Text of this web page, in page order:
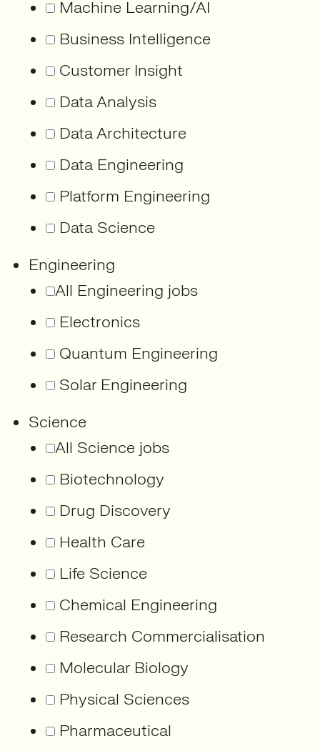
Machine Learning/AI
Business Intelligence
Customer Insight
Data Analysis
Data Architecture
Data Engineering
Platform Engineering
Data Science
Engineering
All Engineering jobs
Electronics
Quantum Engineering
Solar Engineering
Science
All Science jobs
Biotechnology
Drug Discovery
Health Care
Life Science
Chemical Engineering
Research Commercialisation
Molecular Biology
Physical Sciences
Pharmaceutical